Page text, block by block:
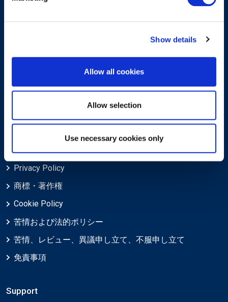
Show details
Allow all cookies
Allow selection
Use necessary cookies only
EXINについて
Privacy Policy
商標・著作権
Cookie Policy
苦情および法的ポリシー
苦情、レビュー、異議申し立て、不服申し立て
免責事項
Support